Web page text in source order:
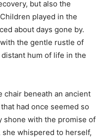
but also the
played in the
about days gone by.
the gentle rustle of
hum of life in the
chair beneath an ancient
had once seemed so
shone with the promise of
whispered to herself,